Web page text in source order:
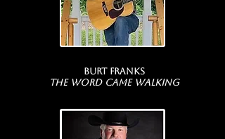
Burt Franks
The Word Came Walking